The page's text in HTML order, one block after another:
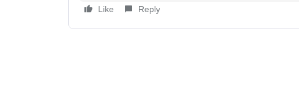
Like Reply